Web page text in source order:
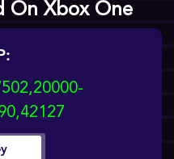
On Xbox One